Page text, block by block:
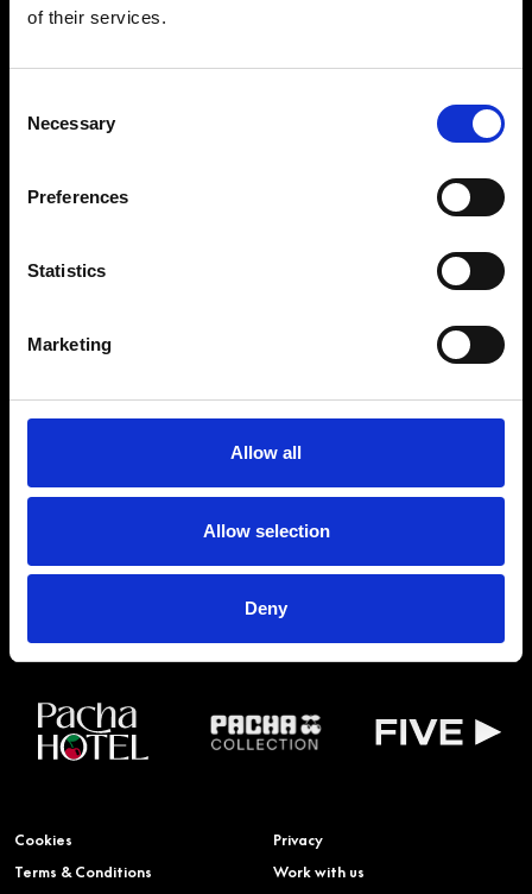
of their services.
Selection
Necessary
Preferences
Statistics
Marketing
Allow all
Allow selection
Deny
BECOME A PART
OF THE FAMILY
PACHA GROUP WEBSITE
PACHA COLLECTION
Cookies
Privacy
Terms & Conditions
Work with us